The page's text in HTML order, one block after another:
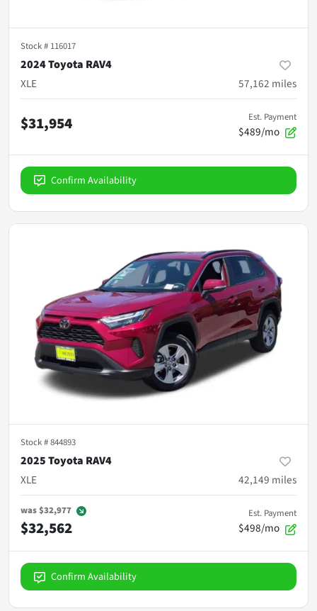
Stock # 116017
2024 Toyota RAV4
XLE
57,162 miles
$31,954 Est. Payment
$489/mo
Confirm Availability
Stock #844893
2025 Toyota RAV4
XLE
42,149 miles
was$32,977
$32,562
Est. Payment
$498/mo
Confirm Availability